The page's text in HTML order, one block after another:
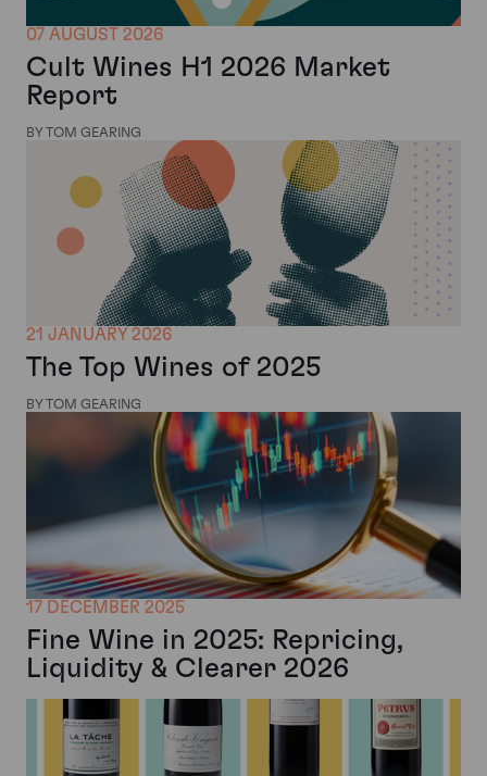
07 AUGUST 2026
Cult Wines H1 2026 Market
Report
BY TOM GEARING
21 JANUARY 2026
The Top Wines of 2025
BY TOM GEARING
17 DECEMBER 2025
Fine Wine in 2025: Repricing,
Liquidity & Clearer 2026